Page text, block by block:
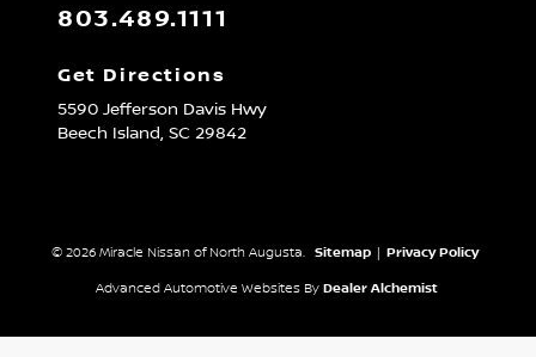
803.489.1111
Get Directions
5590 Jefferson Davis Hwy
Beech Island, SC 29842
© 2026 Miracle Nissan of North Augusta. Sitemap | Privacy Policy
Advanced Automotive Websites By Dealer Alchemist